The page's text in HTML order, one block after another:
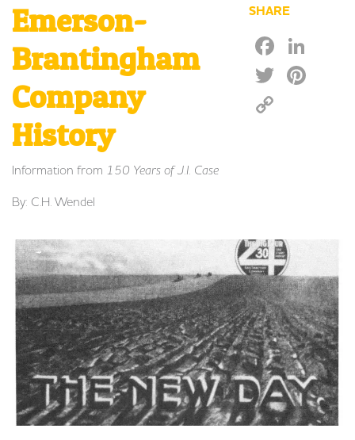
Emerson-
Brantingham
Company
History
Information from 150 Years of J.I. Case
By: C.H. Wendel
SHARE